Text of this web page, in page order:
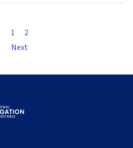
1
2
Next